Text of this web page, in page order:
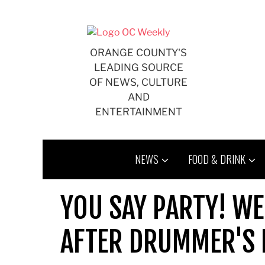
ORANGE COUNTY'S
LEADING SOURCE
OF NEWS, CULTURE
AND
ENTERTAINMENT
NEWS FOOD & DRINK
YOU SAY PARTY!
AFTER DRUMMER'S